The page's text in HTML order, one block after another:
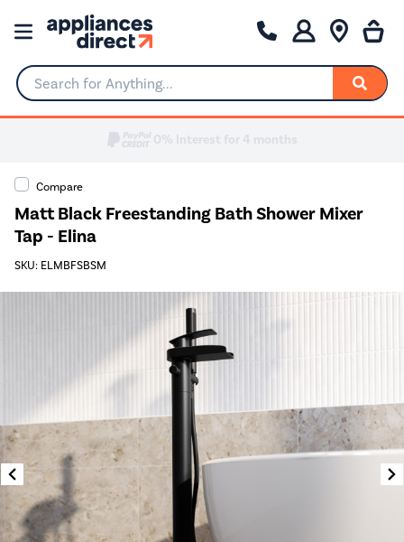
Search for Anything...
Compare
Matt Black Freestanding Bath Shower Mixer
Tap - Elina
SKU: ELMBFSBSM